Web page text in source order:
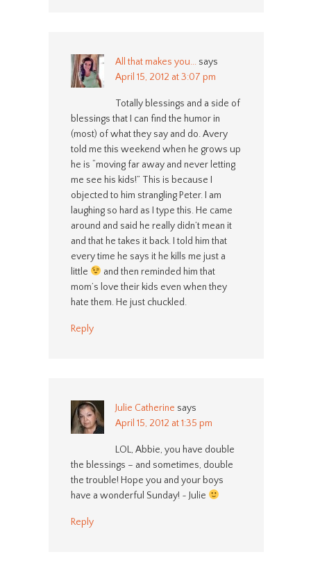
All that makes you... says
April 15, 2012 at 3:07 pm
Totally blessings and a side of
blessings that I can find the humor in
(most) of what they say and do. Avery
told me this weekend when he grows up
he is “moving far away and never letting
me see his kids!” This is because I
objected to him strangling Peter. I am
laughing so hard as I type this. He came
around and said he really didn’t mean it
and that he takes it back. I told him that
every time he says it he kills me just a
little
and then reminded him that
mom’s love their kids even when they
hate them. He just chuckled.
Reply
Julie Catherine says
April 15, 2012 at 1:35 pm
LOL, Abbie, you have double
the blessings – and sometimes, double
the trouble! Hope you and your boys
have a wonderful Sunday! ~ Julie
Reply